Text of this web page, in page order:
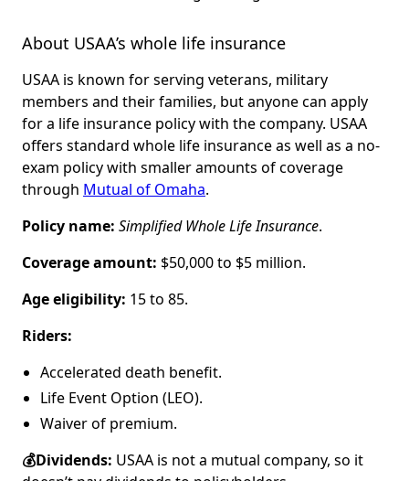
About USAA’s whole life insurance
USAA is known for serving veterans, military
members and their families, but anyone can apply
for a life insurance policy with the company. USAA
offers standard whole life insurance as well as a no-
exam policy with smaller amounts of coverage
through Mutual of Omaha.
Policy name: Simplified Whole Life Insurance.
Coverage amount: $50,000 to $5 million.
Age eligibility: 15 to 85.
Riders:
Accelerated death benefit.
Life Event Option (LEO).
Waiver of premium.
💰Dividends: USAA is not a mutual company, so it